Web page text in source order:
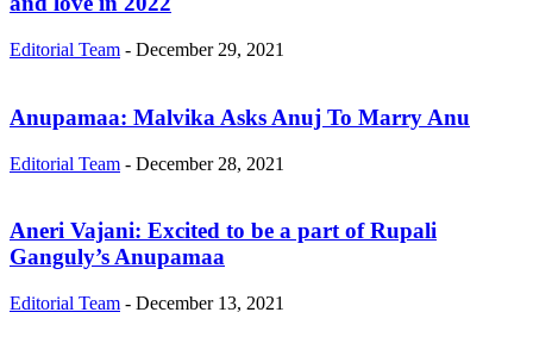
Editorial Team - December 29, 2021
Anupamaa: Malvika Asks Anuj To Marry Anu
Editorial Team - December 28, 2021
Aneri Vajani: Excited to be a part of Rupali
Ganguly’s Anupamaa
Editorial Team - December 13, 2021